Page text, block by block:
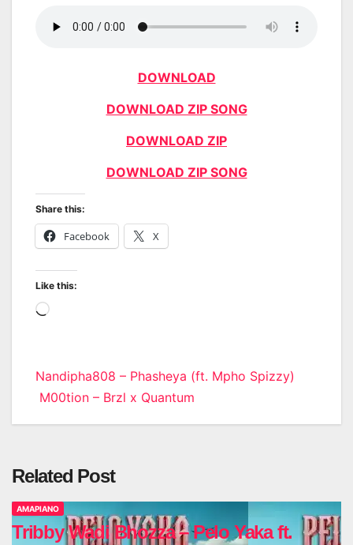
DOWNLOAD
DOWNLOAD ZIP SONG
DOWNLOAD ZIP
DOWNLOAD ZIP SONG
Share this:
Facebook X
Like this:
Loading…
Post
navigation
Nandipha808 – Phasheya (ft. Mpho Spizzy)
M00tion – Brzl x Quantum
Related Post
AMAPIANO
Tribby Wadi Bhozza – Pelo Yaka ft.